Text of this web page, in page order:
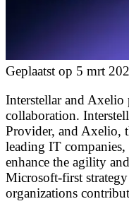
Geplaatst op 5 mrt
Interstellar and Axelio
collaboration.
Provider, and Axelio,
leading IT
enhance the agility
Microsoft-first
organizations